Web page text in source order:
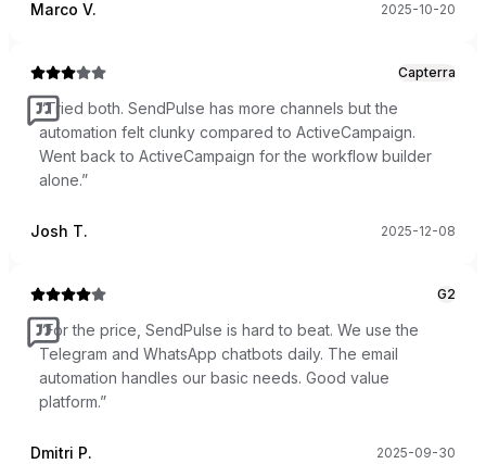
Marco V. 2025-10-20
Capterra
“Tried both. SendPulse has more channels but the
automation felt clunky compared to ActiveCampaign.
Went back to ActiveCampaign for the workflow builder
alone.”
Josh T. 2025-12-08
G2
“For the price, SendPulse is hard to beat. We use the
Telegram and WhatsApp chatbots daily. The email
automation handles our basic needs. Good value
platform.”
Dmitri P. 2025-09-30